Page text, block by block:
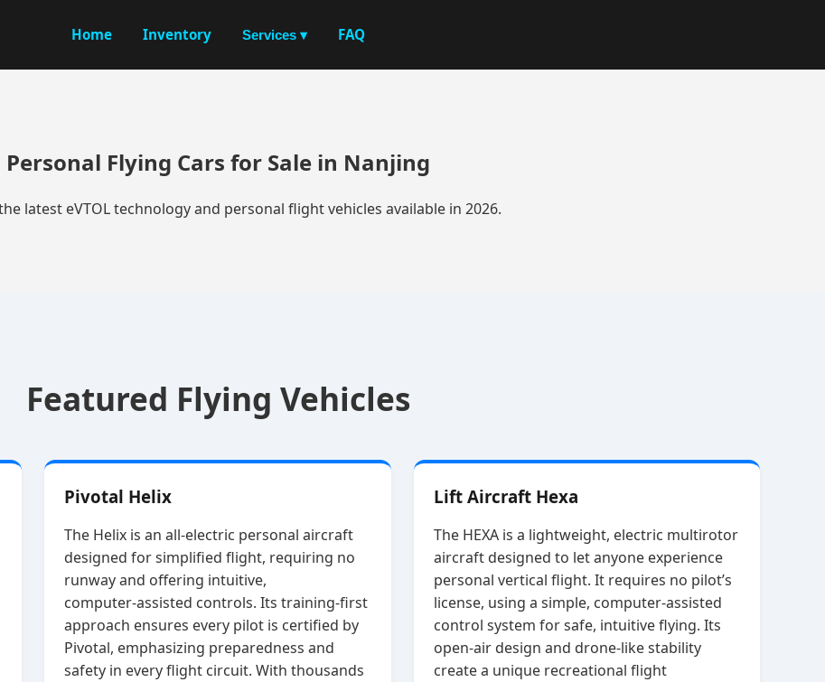
Home Inventory Services ▾ FAQ
Personal Flying Cars for Sale in Nanjing
latest eVTOL technology and personal flight vehicles available in 2026.
Featured Flying Vehicles
Pivotal Helix
The Helix is an all‑electric personal aircraft
designed for simplified flight, requiring no
runway and offering intuitive,
computer‑assisted controls. Its training‑first
approach ensures every pilot is certified by
Pivotal, emphasizing preparedness and
safety in every flight circuit. With thousands
Lift Aircraft Hexa
The HEXA is a lightweight, electric multirotor
aircraft designed to let anyone experience
personal vertical flight. It requires no pilot’s
license, using a simple, computer‑assisted
control system for safe, intuitive flying. Its
open‑air design and drone‑like stability
create a unique recreational flight